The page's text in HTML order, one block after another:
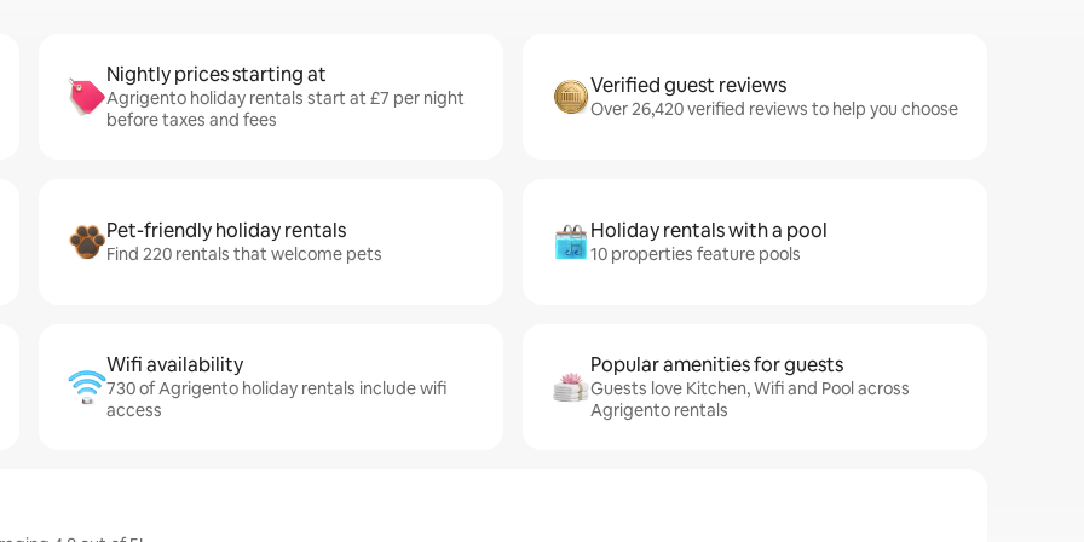
Nightly prices starting at
Agrigento holiday rentals start at £7 per night
before taxes and fees
Verified guest reviews
Over 26,420 verified reviews to help you choose
Pet-friendly holiday rentals
Find 220 rentals that welcome pets
Holiday rentals with a pool
10 properties feature pools
Wifi availability
730 of Agrigento holiday rentals include wifi
access
Popular amenities for guests
Guests love Kitchen, Wifi and Pool across
Agrigento rentals